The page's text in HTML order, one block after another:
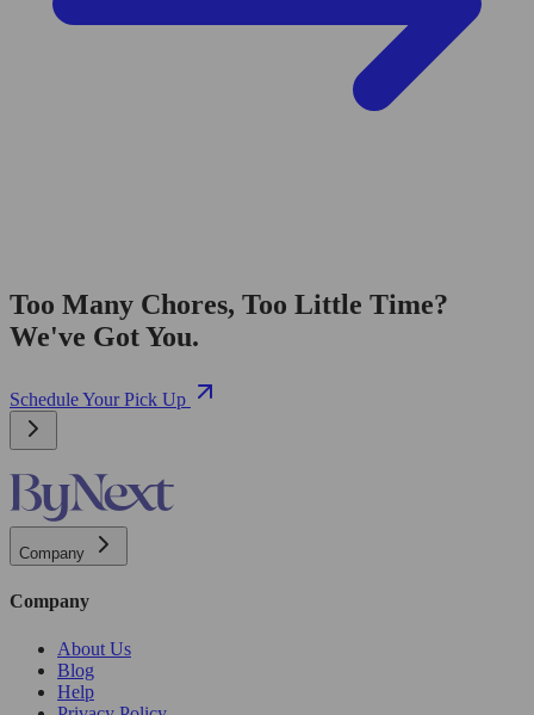
Too Many Chores, Too Little Time?
We've Got You.
Schedule Your Pick Up
Company
Company
About Us
Blog
Help